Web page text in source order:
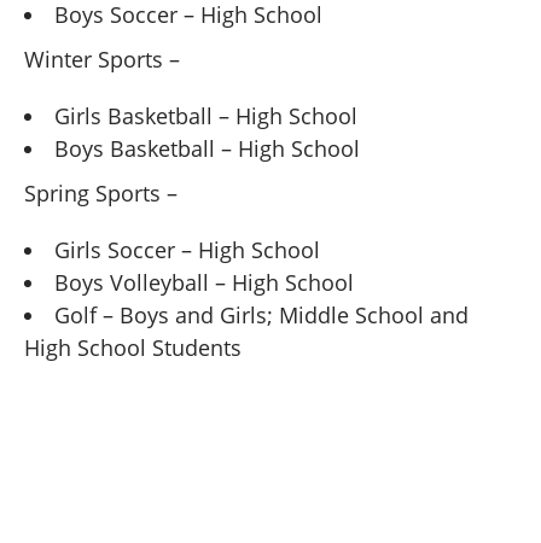
Boys Soccer – High School
Winter Sports –
Girls Basketball – High School
Boys Basketball – High School
Spring Sports –
Girls Soccer – High School
Boys Volleyball – High School
Golf – Boys and Girls; Middle School and
High School Students